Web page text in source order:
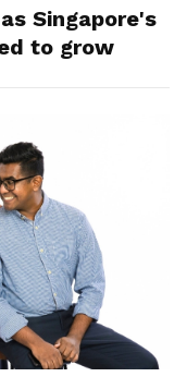
Singapore's
to grow